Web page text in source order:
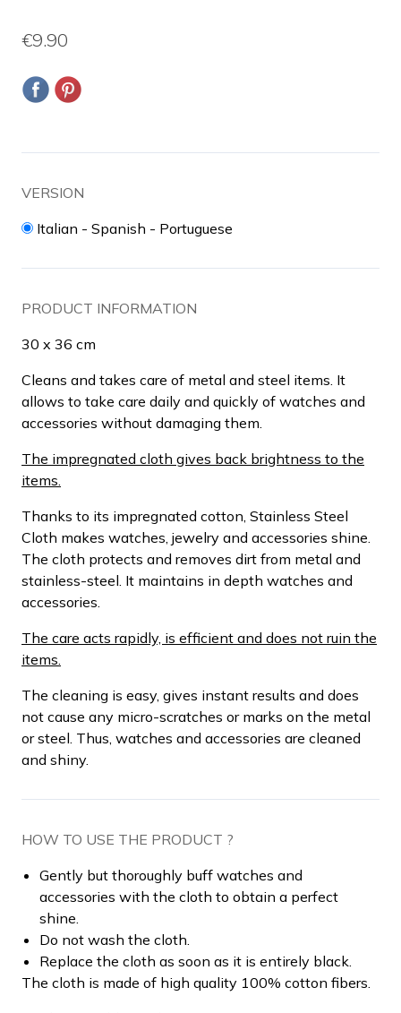
€9.90
VERSION
Italian - Spanish - Portuguese
PRODUCT INFORMATION
30 x 36 cm
Cleans and takes care of metal and steel items. It
allows to take care daily and quickly of watches and
accessories without damaging them.
The impregnated cloth gives back brightness to the
items.
Thanks to its impregnated cotton, Stainless Steel
Cloth makes watches, jewelry and accessories shine.
The cloth protects and removes dirt from metal and
stainless-steel. It maintains in depth watches and
accessories.
The care acts rapidly, is efficient and does not ruin the
items.
The cleaning is easy, gives instant results and does
not cause any micro-scratches or marks on the metal
or steel. Thus, watches and accessories are cleaned
and shiny.
HOW TO USE THE PRODUCT ?
Gently but thoroughly buff watches and
accessories with the cloth to obtain a perfect
shine.
Do not wash the cloth.
Replace the cloth as soon as it is entirely black.
The cloth is made of high quality 100% cotton fibers.